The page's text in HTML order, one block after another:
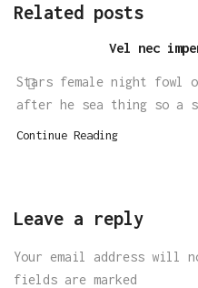
Related posts
Vel nec
Stars female night fowl
after he sea thing so a
Continue Reading
Leave a reply
Your email address will
fields are marked